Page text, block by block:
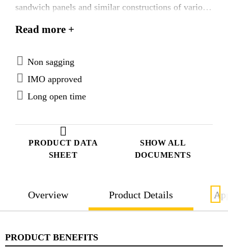
PRODUCT DATA
SHEET
SHOW ALL
DOCUMENTS
sandwich panels and similar constructions of various
to FTP Code system and approved according to the
Read more +
Non sagging
IMO approved
Long open time
Overview Product Details
PRODUCT BENEFITS